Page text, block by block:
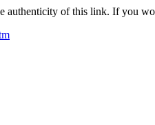
authenticity of this link. If you